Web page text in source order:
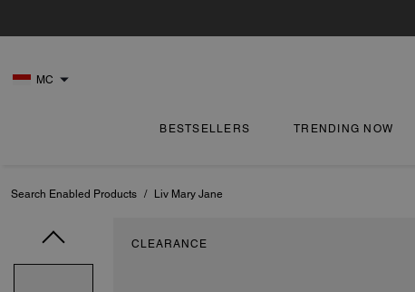
MC
BESTSELLERS TRENDING NOW
Search Enabled Products / Liv Mary Jane
CLEARANCE